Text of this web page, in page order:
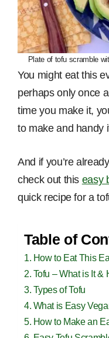
Plate of tofu scramble
You might eat this
perhaps only once
time you make it,
to make and handy
And if you’re
check out this easy
quick recipe for a
Table of
How to Eat This
Tofu – What is It &
Types of Tofu
What is Easy
How to Make an